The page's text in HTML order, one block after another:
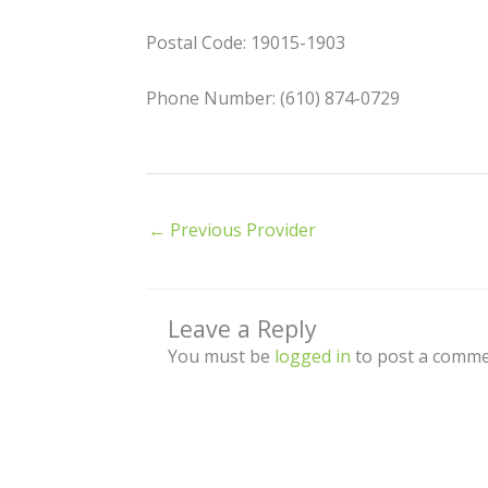
Postal Code: 19015-1903
Phone Number: (610) 874-0729
← Previous Provider
Leave a Reply
You must be logged in to post a